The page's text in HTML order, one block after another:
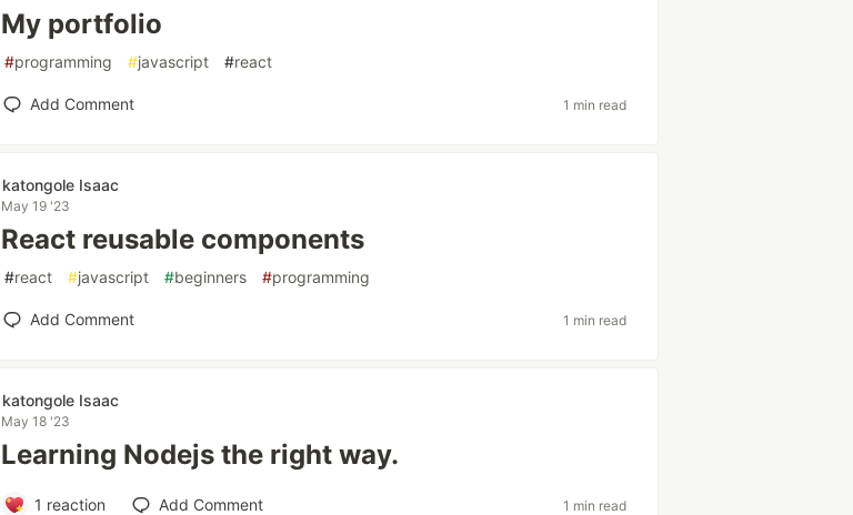
My portfolio
#programming #javascript #react
Add Comment 1 min read
katongole Isaac
May 19 '23
React reusable components
#react #javascript #beginners #programming
Add Comment 1 min read
katongole Isaac
May 18 '23
Learning Nodejs the right way.
1 reaction Add Comment 1 min read